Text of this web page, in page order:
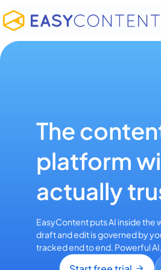
The
platform
actually
EasyContent puts AI inside the
draft and edit is governed by
tracked end to end. Powerful